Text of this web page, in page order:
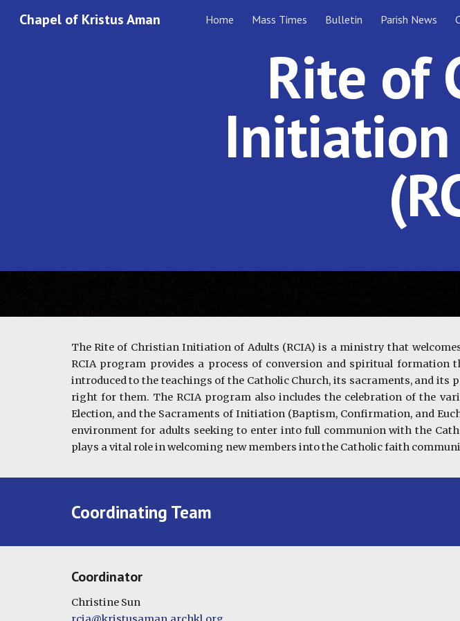
Skip to main content
Chapel of Kristus Aman Home Mass Times Bulletin Parish News
Rite of
The Rite of Christian Initiation of Adults (RCIA) is a ministry that
RCIA program provides a process of conversion and spiritual formation
introduced to the teachings of the Catholic Church, its sacraments, and
right for them. The RCIA program also includes the celebration of the
Election, and the Sacraments of Initiation (Baptism, Confirmation, and
environment for adults seeking to enter into full communion with the
plays a vital role in welcoming new members into the Catholic faith
Coordinating Team
Coordinator
Christine Sun